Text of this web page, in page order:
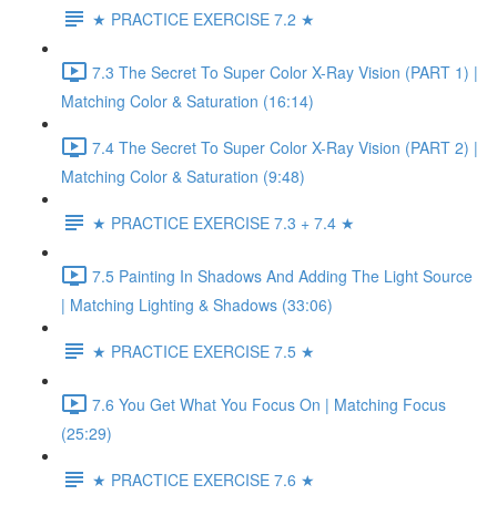
★ PRACTICE EXERCISE 7.2 ★
7.3 The Secret To Super Color X-Ray Vision (PART 1) |
Matching Color & Saturation (16:14)
7.4 The Secret To Super Color X-Ray Vision (PART 2) |
Matching Color & Saturation (9:48)
★ PRACTICE EXERCISE 7.3 + 7.4 ★
7.5 Painting In Shadows And Adding The Light Source
| Matching Lighting & Shadows (33:06)
★ PRACTICE EXERCISE 7.5 ★
7.6 You Get What You Focus On | Matching Focus
(25:29)
★ PRACTICE EXERCISE 7.6 ★